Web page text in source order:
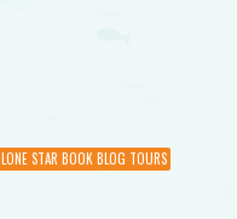
LONE STAR BOOK BLOG TOURS